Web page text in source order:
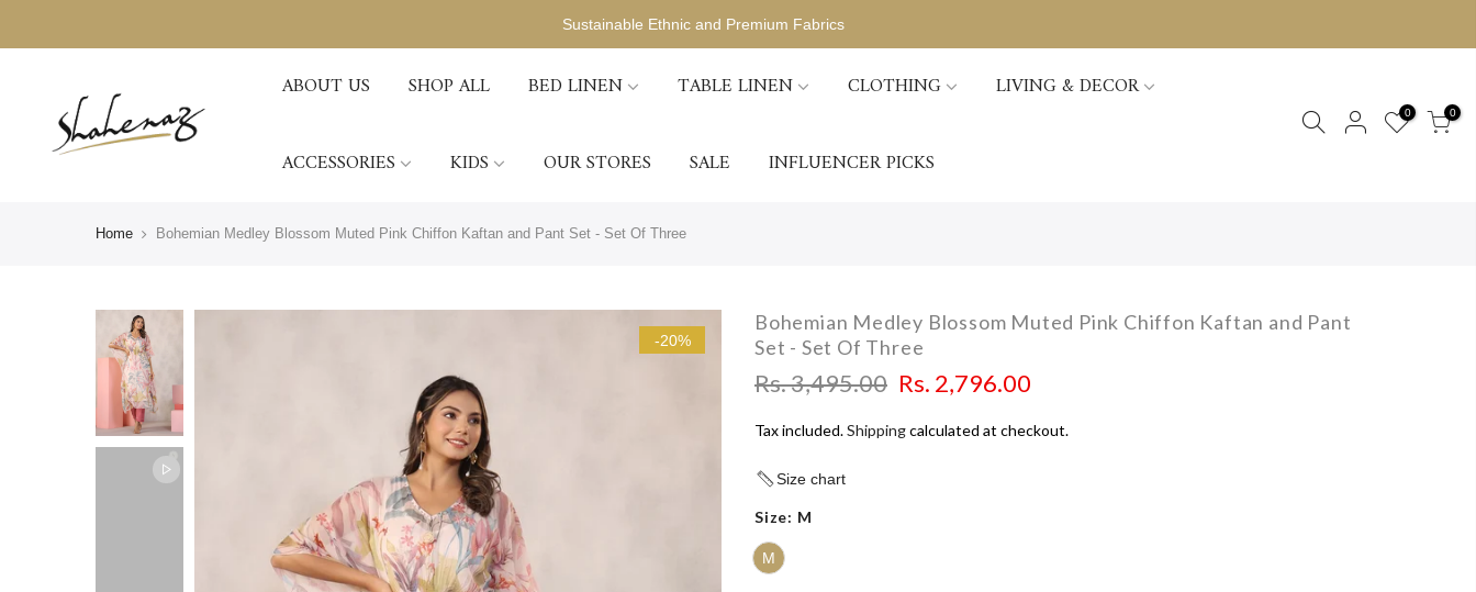
Sustainable Ethnic and Premium Fabrics
ABOUT US SHOP ALL BED LINEN TABLE LINEN CLOTHING LIVING & DECOR
ACCESSORIES KIDS OUR STORES SALE INFLUENCER PICKS
0 0
Home Bohemian Medley Blossom Muted Pink Chiffon Kaftan and Pant Set - Set Of Three
-20%
Bohemian Medley Blossom Muted Pink Chiffon Kaftan and Pant
Set - Set Of Three
Rs. 3,495.00 Rs. 2,796.00
Tax included.Shippingcalculated at checkout.
Size chart
Size: M
M